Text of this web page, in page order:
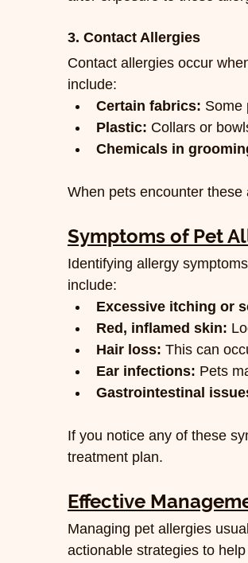
3. Contact Allergies
Contact allergies occur
include:
Certain fabrics: Some
Plastic: Collars or
Chemicals in
When pets encounter
Symptoms of Pet
Identifying allergy
include:
Excessive itching or
Red, inflamed skin:
Hair loss: This can
Ear infections: Pets
Gastrointestinal
If you notice any of these
treatment plan.
Effective
Managing pet allergies
actionable strategies to